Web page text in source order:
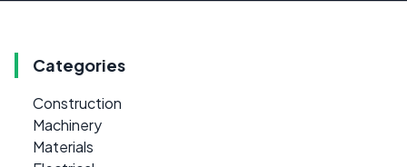
Categories
Construction
Machinery
Materials